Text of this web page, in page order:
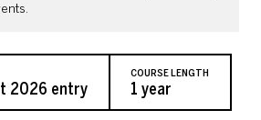
2026 entry
COURSE LENGTH
1 year